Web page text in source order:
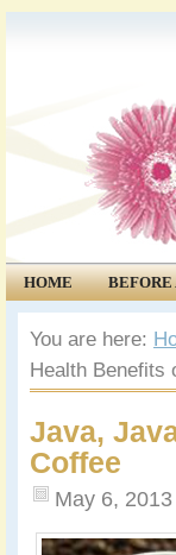
HOME
COMMUNITY
You are here:
Health Benefits
Java,
Coffee
May 6, 2013